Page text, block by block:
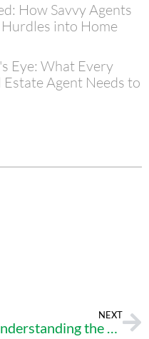
How Savvy Agents
into Home
Eye: What Every
Estate Agent Needs to
NEXT
Understanding the Loan Underwriting Process – A Closer Look at Your Application and Documents